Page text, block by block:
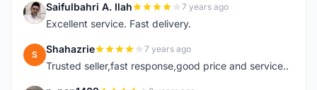
S Saifulbahri A. Ilah 7 years ago
Excellent service. Fast delivery.
S Shahazrie 7 years ago
Trusted seller,fast response,good price and service..